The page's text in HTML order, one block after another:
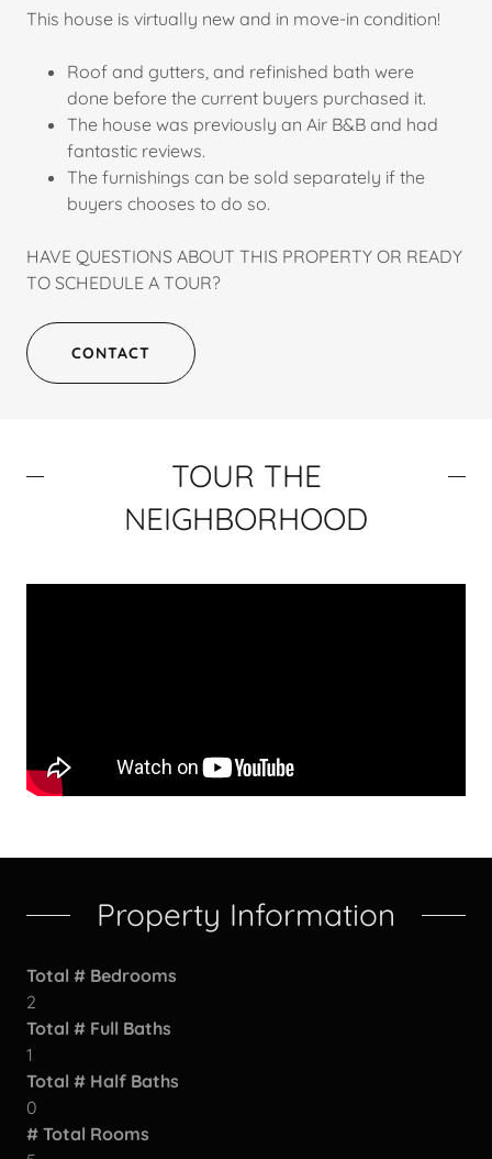
This house is virtually new and in move-in condition!
Roof and gutters, and refinished bath were
done before the current buyers purchased it.
The house was previously an Air B&B and had
fantastic reviews.
The furnishings can be sold separately if the
buyers chooses to do so.
HAVE QUESTIONS ABOUT THIS PROPERTY OR READY
TO SCHEDULE A TOUR?
CONTACT
TOUR THE
NEIGHBORHOOD
Property Information
Total # Bedrooms
2
Total # Full Baths
1
Total # Half Baths
0
# Total Rooms